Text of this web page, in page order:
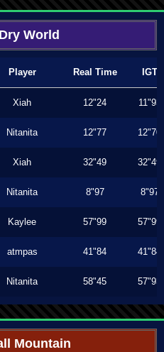
World
Player Real Time IGT
Xiah 12"24 11"93
Nitanita 12"77 12"70
Xiah 32"49 32"49
Nitanita 8"97 8"97
Kaylee 57"99 57"99
atmpas 41"84 41"84
Nitanita 58"45 57"93
Mountain